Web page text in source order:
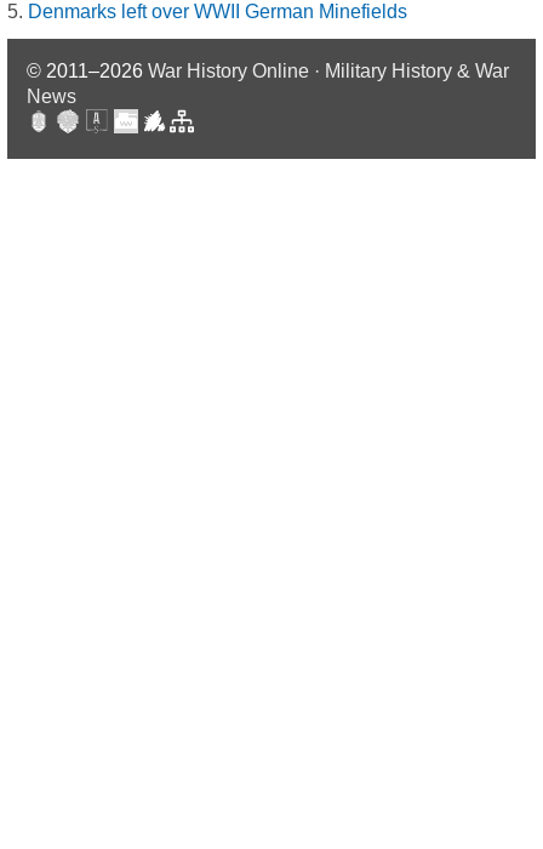
Denmarks left over WWII German Minefields
© 2011–2026 War History Online · Military History & War
News